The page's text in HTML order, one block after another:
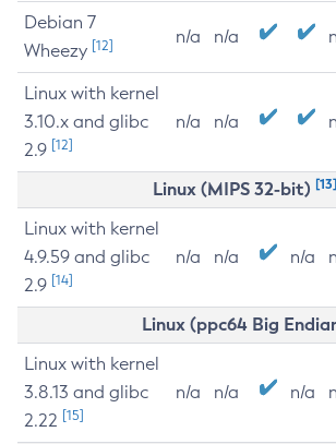
Debian 7
Wheezy [12] n/a n/a
Linux with kernel
3.10.x and glibc
2.9 [12]
n/a n/a
Linux (MIPS 32-bit) [13]
Linux with kernel
4.9.59 and glibc
2.9 [14]
n/a n/a n/a
Linux (ppc64 Big
Linux with kernel
3.8.13 and glibc
2.22 [15]
n/a n/a n/a